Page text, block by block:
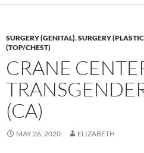
SURGERY (GENITAL),SURGERY
(TOP/CHEST)
CRANE
(CA)
MAY 26, 2020 ELIZABETH